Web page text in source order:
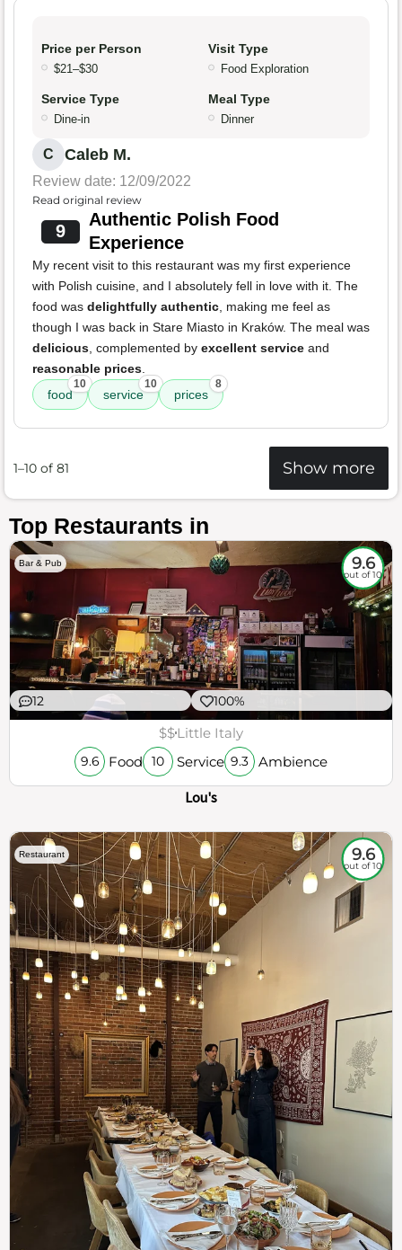
Price per Person
$21–$30
Visit Type
Food Exploration
Service Type
Dine-in
Meal Type
Dinner
C Caleb M.
Review date: 12/09/2022
Read original review
9
Authentic Polish Food
Experience
My recent visit to this restaurant was my first experience
with Polish cuisine, and I absolutely fell in love with it. The
food was delightfully authentic, making me feel as
though I was back in Stare Miasto in Kraków. The meal was
delicious, complemented by excellent service and
reasonable prices.
food
10
service
10
prices
8
1–10 of 81 Show more
Top Restaurants in
Bar & Pub 9.6
out of 10
12 100%
$$Little Italy
9.6 Food 10 Service 9.3 Ambience
Lou's
Restaurant 9.6
out of 10